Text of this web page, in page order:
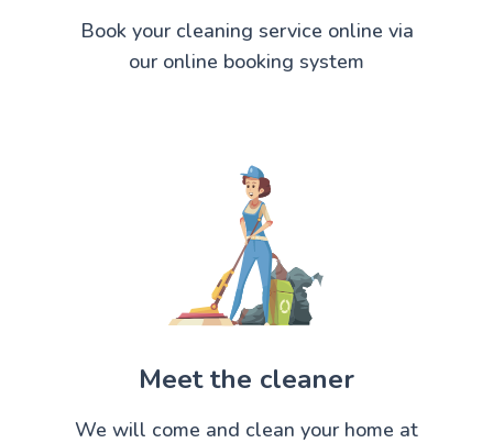
Book your cleaning service online via
our online booking system
Meet the cleaner
We will come and clean your home at